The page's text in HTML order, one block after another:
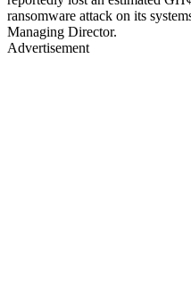
ransomware attack on its
Managing Director.
Advertisement